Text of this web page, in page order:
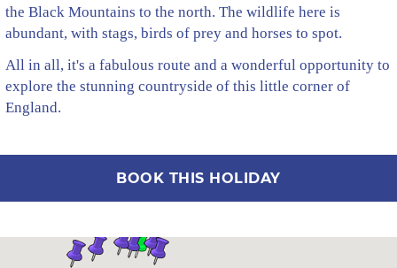
the Black Mountains to the north. The wildlife here is
abundant, with stags, birds of prey and horses to spot.
All in all, it's a fabulous route and a wonderful opportunity to
explore the stunning countryside of this little corner of
England.
BOOK THIS HOLIDAY